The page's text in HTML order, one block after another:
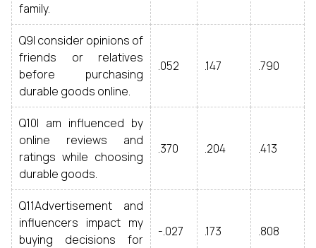
family.
Q9I consider opinions of
friends or relatives
before purchasing
durable goods online.
.052 .147 .790
Q10I am influenced by
online reviews and
ratings while choosing
durable goods.
.370 .204 .413
Q11Advertisement and
influencers impact my
buying decisions for
-.027 .173 .808